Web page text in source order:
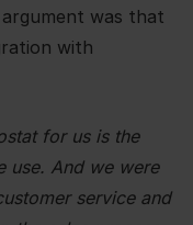
was that
with
for us is the
use. And we were
service and